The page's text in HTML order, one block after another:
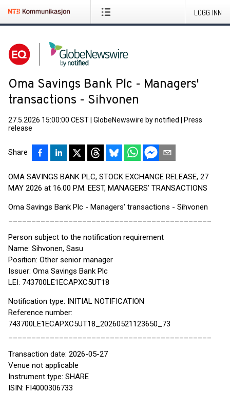
LOGG INN
Oma Savings Bank Plc - Managers'
transactions - Sihvonen
27.5.2026 15:00:00 CEST GlobeNewswire by notified
Press
release
Share
OMA SAVINGS BANK PLC, STOCK EXCHANGE RELEASE, 27
MAY 2026 at 16.00 P.M. EEST, MANAGERS’ TRANSACTIONS
Oma Savings Bank Plc - Managers' transactions - Sihvonen
Person subject to the notification requirement
Name: Sihvonen, Sasu
Position: Other senior manager
Issuer: Oma Savings Bank Plc
LEI: 743700LE1ECAPXC5UT18
Notification type: INITIAL NOTIFICATION
Reference number:
743700LE1ECAPXC5UT18_20260521123650_73
Transaction date: 2026-05-27
Venue not applicable
Instrument type: SHARE
ISIN: FI4000306733